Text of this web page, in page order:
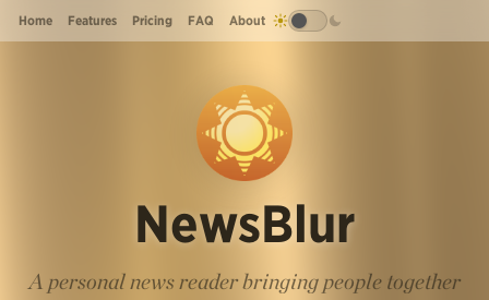
Home Features Pricing FAQ About
NewsBlur
A personal news reader bringing people together